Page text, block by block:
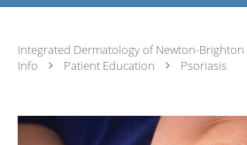
Integrated Dermatology of Newton-Brighton
Info
Patient Education Psoriasis